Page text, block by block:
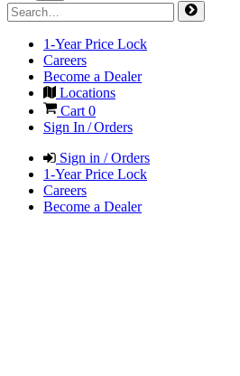
1-Year Price Lock
Careers
Become a Dealer
Locations
Cart 0
Sign In / Orders
Sign in / Orders
1-Year Price Lock
Careers
Become a Dealer